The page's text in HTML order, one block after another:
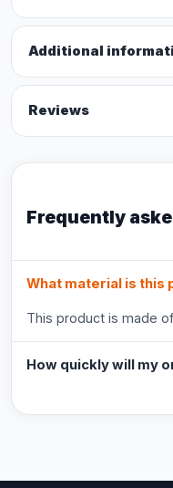
Additional
Reviews
Frequently
What material is this
This product is made
How quickly will my